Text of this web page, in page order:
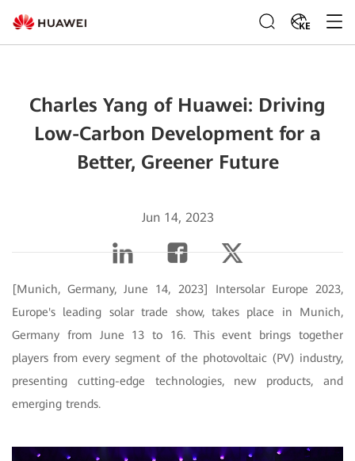
KE
Charles Yang of Huawei: Driving
Low-Carbon Development for a
Better, Greener Future
Jun 14, 2023
[Munich, Germany, June 14, 2023] Intersolar Europe 2023,
Europe's leading solar trade show, takes place in Munich,
Germany from June 13 to 16. This event brings together
players fromevery segment of the photovoltaic (PV) industry,
presenting cutting-edge technologies, new products, and
emerging trends.